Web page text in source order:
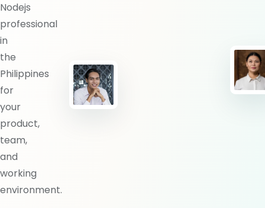
Nodejs
professional
in
the
Philippines
for
your
product,
team,
and
working
environment.